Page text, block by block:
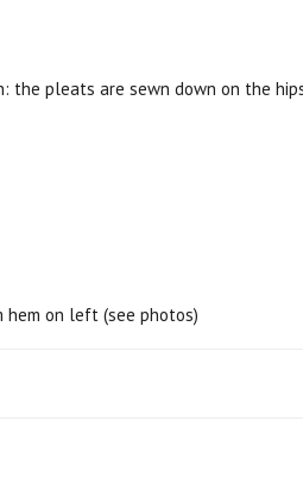
the pleats are sewn down on the
hem on left (see photos)